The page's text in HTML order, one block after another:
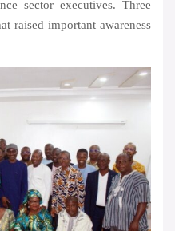
sector executives. Three
raised important awareness